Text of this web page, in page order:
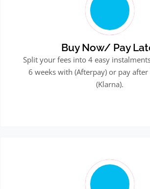
Buy Now/ Pay
Split your fees into 4 easy
6 weeks with (Afterpay) or pay
(Klarna).